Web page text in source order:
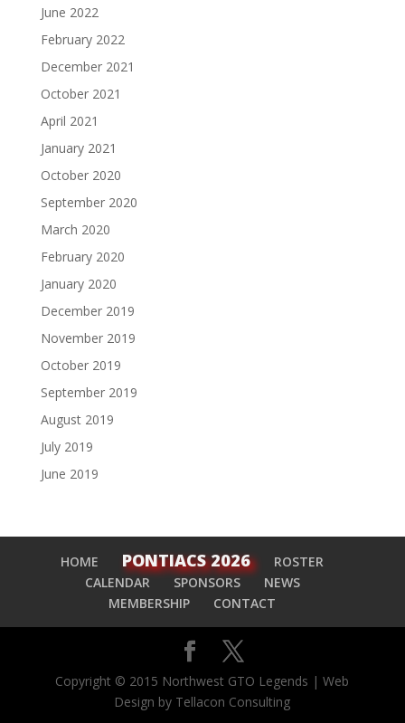
June 2022
February 2022
December 2021
October 2021
April 2021
January 2021
October 2020
September 2020
March 2020
February 2020
January 2020
December 2019
November 2019
October 2019
September 2019
August 2019
July 2019
June 2019
HOME PONTIACS 2026
ROSTER
CALENDAR
SPONSORS
NEWS
MEMBERSHIP
CONTACT
Copyright © 2015 Northwest GTO Legends | Web
Design by Tellacon Consulting